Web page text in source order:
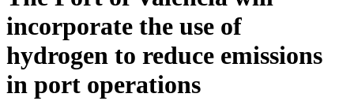
incorporate the use of
hydrogen to reduce emissions
in port operations